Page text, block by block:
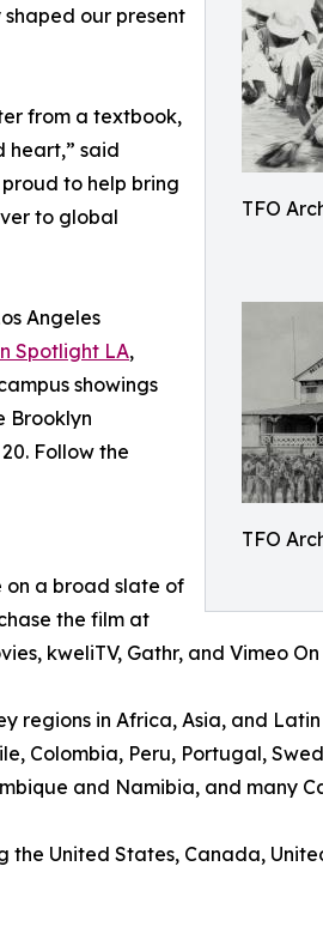
TFO
TFO
our present
from a textbook,
heart,” said
proud to help bring
to global
Angeles
Spotlight LA,
showings
Brooklyn
Follow the
on a broad slate of
the film at
kweliTV, Gathr, and Vimeo
regions in Africa, Asia, and
Colombia, Peru, Portugal,
and Namibia, and many
United States, Canada,